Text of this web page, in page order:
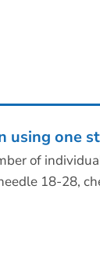
using one
of
18-28,